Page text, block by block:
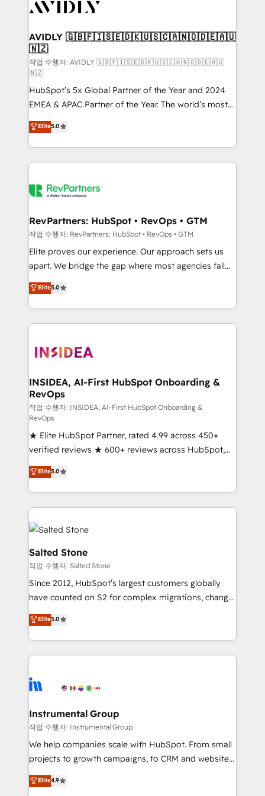
Healthcare - Financial Services - Managed IT (MSP) -
we help: ✔️ Full HubSpot implementations and portal
optimization ✔️ Data migrations, CRM architecture,
and reporting foundations ✔️ Custom integrations
and workflow automation ✔️ User adoption
programs, training, and enablement Through project-
based engagements and ongoing RevOps
partnerships, we guide organizations through the
revenue maturity model - delivering the right
improvements at the right time so operations
evolve strategically and sustainably as the business
AVIDLY 🇬🇧🇫🇮🇸🇪🇩🇰🇺🇸🇨🇦🇳🇴🇩🇪🇦🇺
🇳🇿
작업 수행자: AVIDLY 🇬🇧🇫🇮🇸🇪🇩🇰🇺🇸🇨🇦🇳🇴🇩🇪🇦🇺
🇳🇿
HubSpot’s 5x Global Partner of the Year and 2024
EMEA & APAC Partner of the Year. The world’s most
experienced and fully accredited HubSpot Solutions
Partner. 🚀 With 2,750+ HubSpot projects delivered
and 370+ specialists across EMEA, APAC and NAM,
we de-risk complex CRM programmes and
multi-region migrations to AI-powered automation,
scale. 🏆 HubSpot’s CEO called us “the partner of the
future.” Others agree it is proof of trust built through
measurable impact.
Elite5.0
RevPartners: HubSpot • RevOps • GTM
작업 수행자: RevPartners: HubSpot • RevOps • GTM
Elite proves our experience. Our approach sets us
apart. We bridge the gap where most agencies fall
short by combining GTM strategy with technical
execution to solve the right problem with the right
solution. As the only firm in the world to hold Elite
Partner Accreditations with both HubSpot and Clay,
architecture, pipeline generation, data intelligence,
Choose RP: - Secure: Soc2 compliant 🛡️ - Pricing:
Implementations starting at $1,5k 💵 - Speed: Launch
in 14 days ⚡ - Global: 250 professionals across five
continents 🌐 - Scale: Fastest tiering Elite HubSpot
Partner 🪴 - Sales Hub: More implementations than
any other Partner 💻 - Migrations: We convert
Salesforce addicts to HubSpot evangelists 🧡 Don't
hire a marketing agency for an Ops problem. Don't
hire a technical agency for a growth problem. Hire a
partner built to solve both.
Elite5.0
INSIDEA, AI-First HubSpot Onboarding &
RevOps
작업 수행자: INSIDEA, AI-First HubSpot Onboarding &
RevOps
★ Elite HubSpot Partner, rated 4.99 across 450+
verified reviews ★ 600+ reviews across HubSpot,
G2 & Clutch ★ 150+ in-house HubSpot-certified
experts ★ 1,500+ implementations across 25+
countries ★ AI-first, RevOps-led, onboarding-
obsessed INSIDEA helps growing companies turn
HubSpot into a revenue engine. We onboard your
team, migrate your data, and build AI-powered
workflows that drive adoption from week one, in
your time zone. What we do: ➤ Onboarding: Live in
weeks, with workflows built around your business,
not a template. ➤ Migration: Move from any legacy
CRM. Zero downtime, full data integrity. ➤
Implementation: Configure HubSpot to run your
revenue process. Sales, marketing, and service wired
Ongoing Management: Monthly tune-ups, feature
rollouts, adoption coaching. Buying HubSpot,
built for the work.
Elite5.0
Salted Stone
작업 수행자: Salted Stone
Since 2012, HubSpot’s largest customers globally
have counted on S2 for complex migrations, change
management, systems integration, and creative
solutions that deliver measurable impact and
transform brand experiences As one of the few full-
service creative agencies in the HubSpot
winning design to build scalable, globally
marketing campaigns, & RevOps frameworks that
fuel long-term success We connect the entire
customer lifecycle through seamless integrations,
ensure long-term adoption with change-
and service to drive sustainable growth With 6 key
Elite5.0
Instrumental Group
작업 수행자: Instrumental Group
We help companies scale with HubSpot. From small
projects to growth campaigns, to CRM and websites.
Hire an agency that's experienced in every inch of
HubSpot and willing to work hand-in-hand with your
Elite4.9